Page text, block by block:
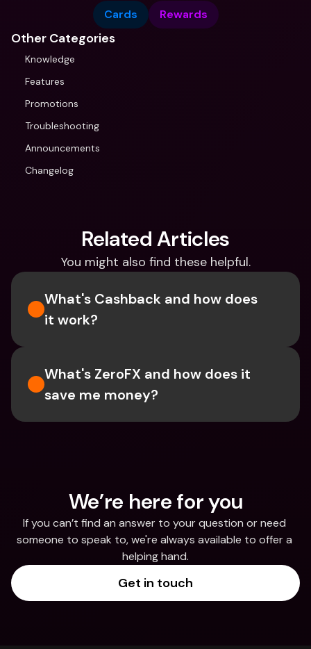
Cards Rewards
Other Categories
Knowledge
Features
Promotions
Troubleshooting
Announcements
Changelog
Related Articles
You might also find these helpful.
What's Cashback and how does
it work?
What's ZeroFX and how does it
save me money?
We’re here for you
If you can’t find an answer to your question or need
someone to speak to, we're always available to offer a
helping hand.
Get in touch